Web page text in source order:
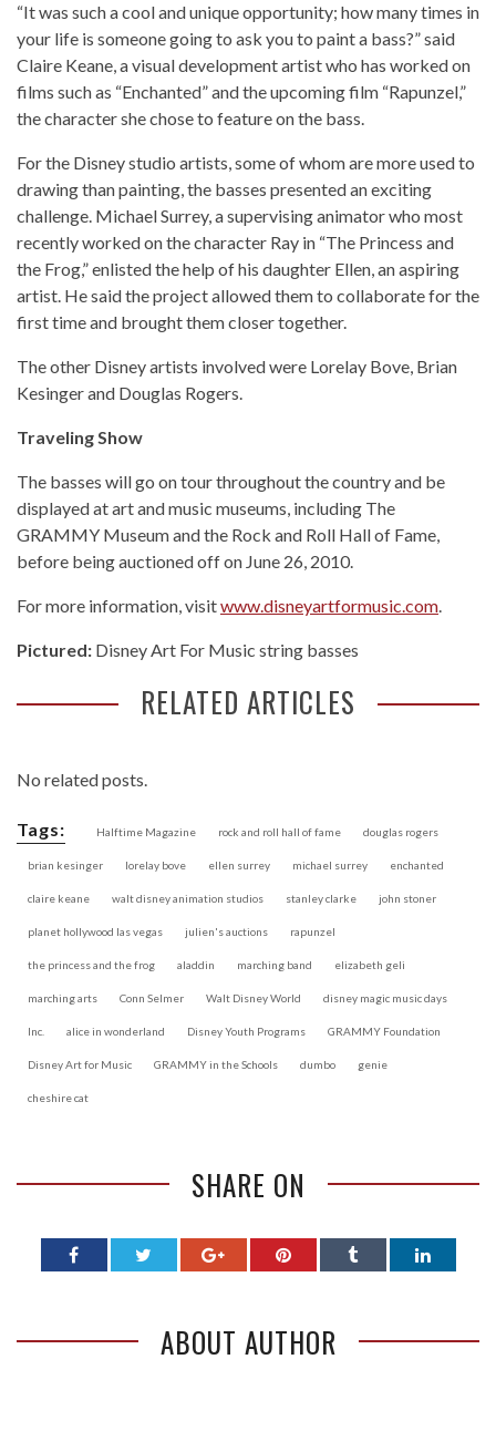
“It was such a cool and unique opportunity; how many times in
your life is someone going to ask you to paint a bass?” said
Claire Keane, a visual development artist who has worked on
films such as “Enchanted” and the upcoming film “Rapunzel,”
the character she chose to feature on the bass.
For the Disney studio artists, some of whom are more used to
drawing than painting, the basses presented an exciting
challenge. Michael Surrey, a supervising animator who most
recently worked on the character Ray in “The Princess and
the Frog,” enlisted the help of his daughter Ellen, an aspiring
artist. He said the project allowed them to collaborate for the
first time and brought them closer together.
The other Disney artists involved were Lorelay Bove, Brian
Kesinger and Douglas Rogers.
Traveling Show
The basses will go on tour throughout the country and be
displayed at art and music museums, including The
GRAMMY Museum and the Rock and Roll Hall of Fame,
before being auctioned off on June 26, 2010.
For more information, visitwww.disneyartformusic.com
Pictured: Disney Art For Music string basses
RELATED ARTICLES
No related posts.
Tags: Halftime Magazine rock and roll hall of fame douglas rogers
brian kesinger lorelay bove ellen surrey michael surrey enchanted
claire keane walt disney animation studios stanley clarke john stoner
planet hollywood las vegas julien's auctions rapunzel
the princess and the frog aladdin marching band elizabeth geli
marching arts Conn Selmer Walt Disney World disney magic music days
Inc. alice in wonderland Disney Youth Programs GRAMMY Foundation
Disney Art for Music GRAMMY in the Schools dumbo genie
cheshire cat
SHARE ON
ABOUT AUTHOR